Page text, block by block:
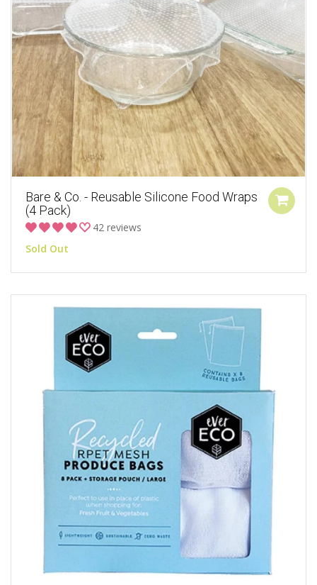
Bare & Co. - Reusable Silicone Food Wraps
(4 Pack)
42 reviews
Sold Out